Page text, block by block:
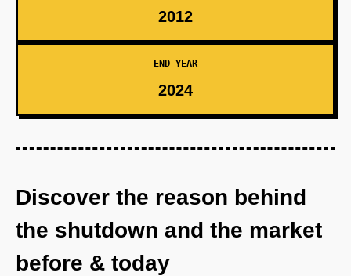
2012
END YEAR
2024
Discover the reason behind
the shutdown and the market
before & today